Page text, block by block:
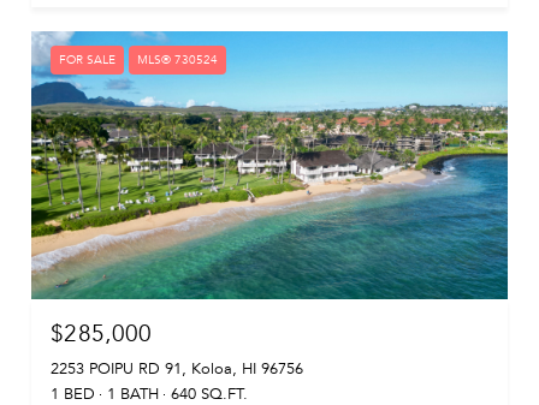
FOR SALE MLS® 730524
$285,000
2253 POIPU RD 91, Koloa, HI 96756
1 BED
1 BATH 640 SQ.FT.